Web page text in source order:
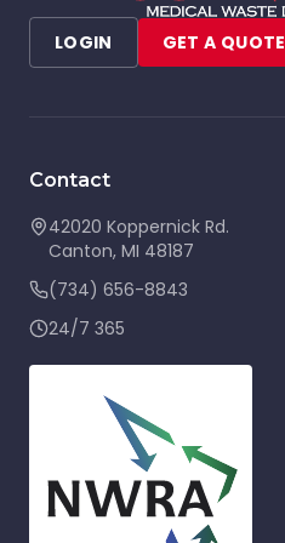
LOGIN GET A QUOTE
Contact
42020 Koppernick Rd.
Canton, MI 48187
(734) 656-8843
24/7 365